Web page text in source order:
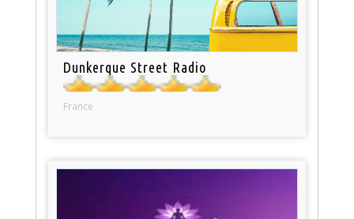
Dunkerque Street Radio
France